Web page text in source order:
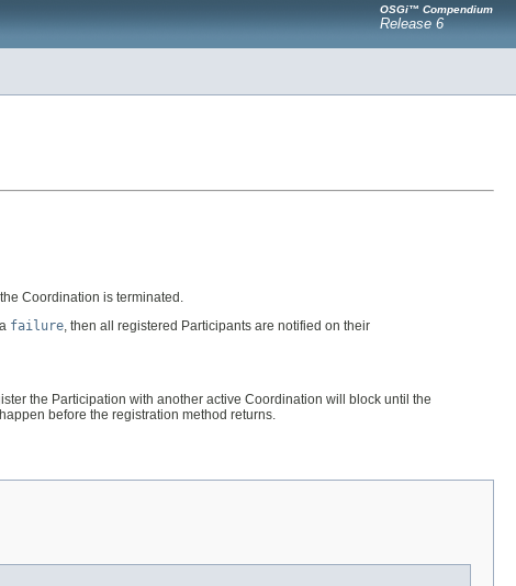
OSGi™ Compendium
Release 6
Coordination is terminated.
failure, then all registered Participants are notified on their
the Participation with another active Coordination will block until the
before the registration method returns.